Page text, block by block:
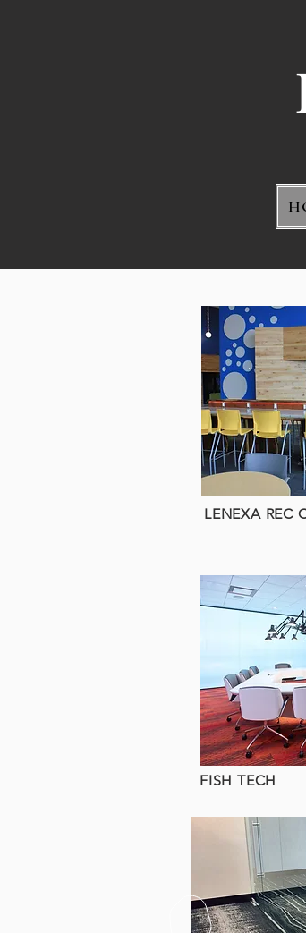
LENEXA REC
FISH TECH